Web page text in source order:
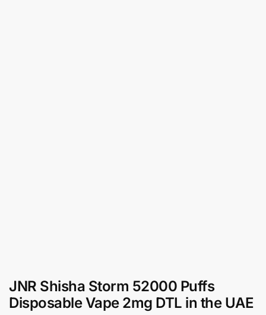
JNR Shisha Storm 52000 Puffs
Disposable Vape 2mg DTL in the UAE